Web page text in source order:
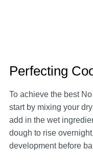
Perfecting
To achieve the best
start by mixing your
add in the wet
dough to rise
development before